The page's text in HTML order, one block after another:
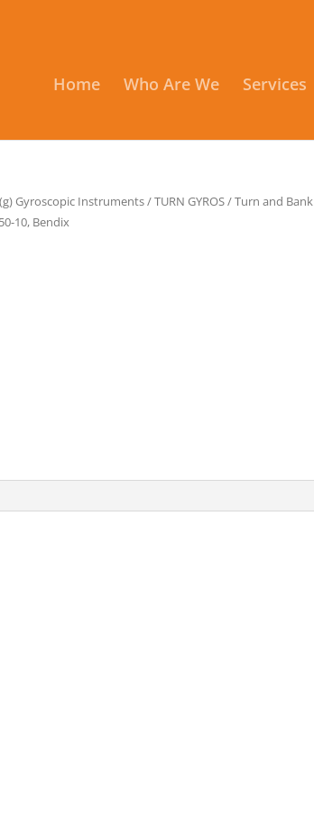
Home Who Are We Services
(g) Gyroscopic Instruments/TURN GYROS/Turn and Bank
10, Bendix